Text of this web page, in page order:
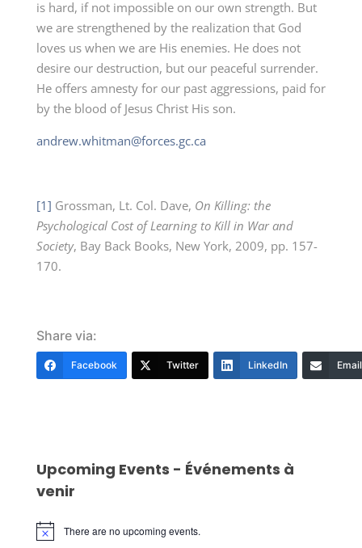
is hard, if not impossible on our own strength. But
we are strengthened by the realization that God
loves us when we are His enemies. He does not
desire our destruction, but our peaceful surrender.
He offers amnesty for our past aggressions, paid for
by the blood of Jesus Christ His son.
andrew.whitman@forces.gc.ca
[1] Grossman, Lt. Col. Dave, On Killing: the
Psychological Cost of Learning to Kill in War and
Society, Bay Back Books, New York, 2009, pp. 157-
170.
Share via:
Facebook Twitter LinkedIn Email
Upcoming Events - Événements à
venir
Notice There are no upcoming events.